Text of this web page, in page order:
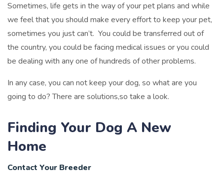
Sometimes, life gets in the way of your pet plans and while
we feel that you should make every effort to keep your pet,
sometimes you just can’t. You could be transferred out of
the country, you could be facing medical issues or you could
be dealing with any one of hundreds of other problems.
In any case, you can not keep your dog, so what are you
going to do? There are solutions,so take a look.
Finding Your Dog A New
Home
Contact Your Breeder